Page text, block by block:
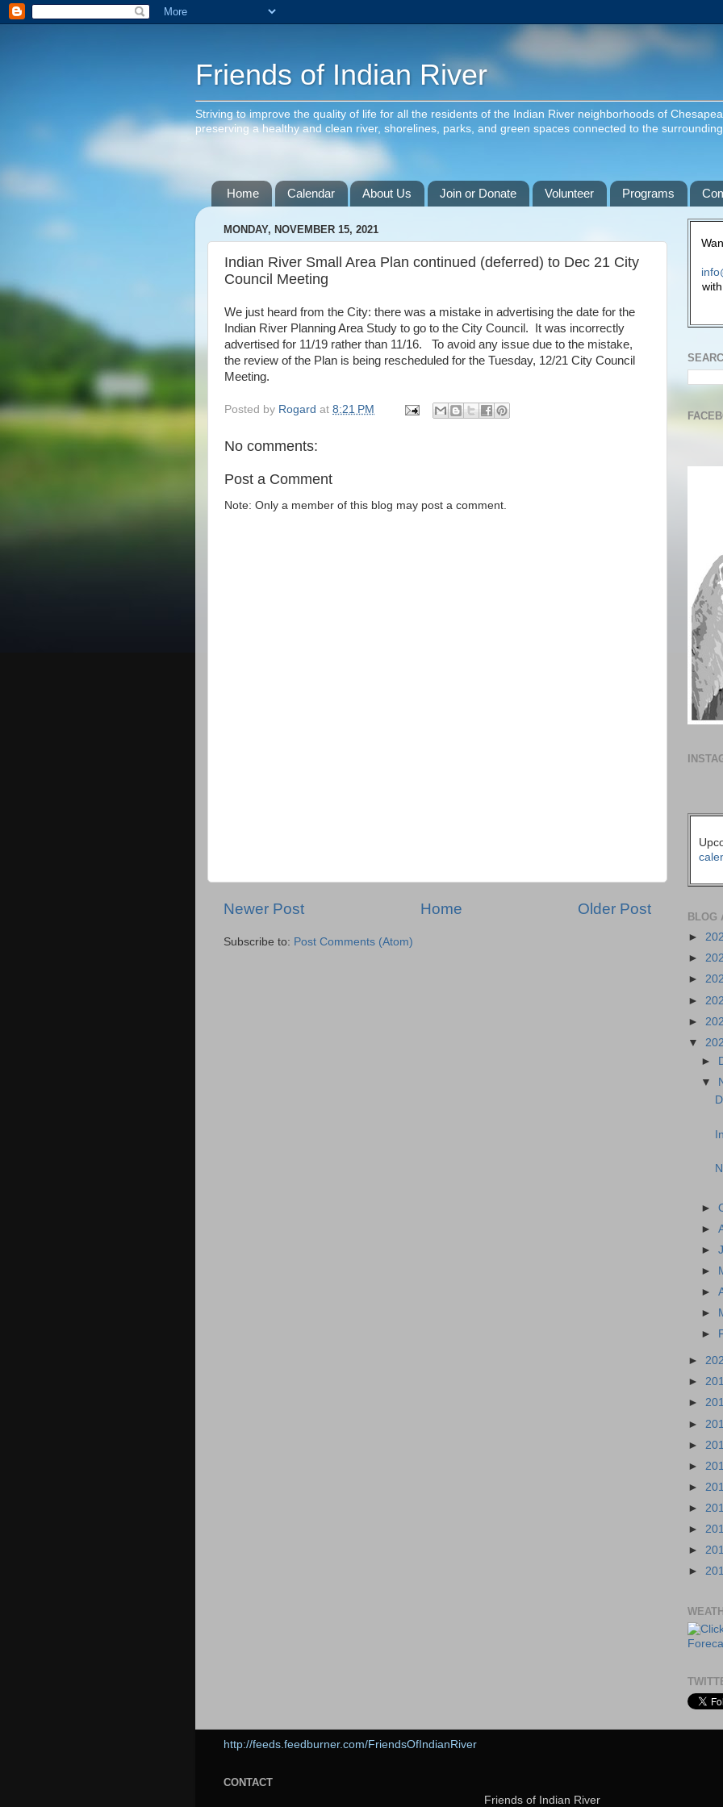
Friends of Indian River
Striving to improve the quality of life for all the residents of the Indian River neighborhoods of
preserving a healthy and clean river, shorelines, parks, and green spaces connected to the
Home Calendar About Us Join or Donate Volunteer Programs
MONDAY, NOVEMBER 15, 2021
Indian River Small Area Plan continued (deferred) to Dec 21 City
Council Meeting
We just heard from the City: there was a mistake in advertising the date for the
Indian River Planning Area Study to go to the City Council. It was incorrectly
advertised for 11/19 rather than 11/16. To avoid any issue due to the mistake,
the review of the Plan is being rescheduled for the Tuesday, 12/21 City Council
Meeting.
Posted by Rogard at 8:21 PM
No comments:
Post a Comment
Note: Only a member of this blog may post a comment.
Newer Post Older Post
Home
Subscribe to: Post Comments (Atom)
BLOG
►
►
►
►
►
▼
►
▼
►
►
►
►
►
►
►
►
►
►
►
►
►
►
►
►
►
►
http://feeds.feedburner.com/FriendsOfIndianRiver
CONTACT
Friends of Indian River